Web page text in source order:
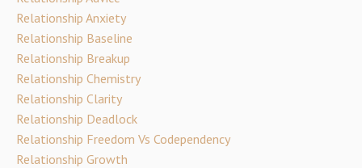
Relationship Anxiety
Relationship Baseline
Relationship Breakup
Relationship Chemistry
Relationship Clarity
Relationship Deadlock
Relationship Freedom Vs Codependency
Relationship Growth